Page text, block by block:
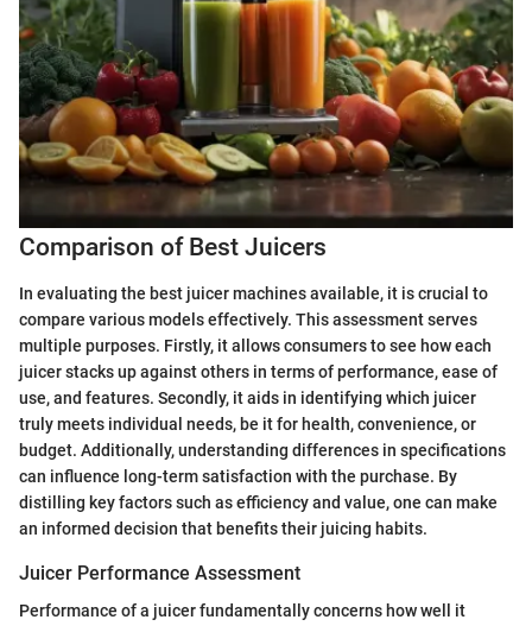
Comparison of Best Juicers
In evaluating the best juicer machines available, it is crucial to
compare various models effectively. This assessment serves
multiple purposes. Firstly, it allows consumers to see how each
juicer stacks up against others in terms of performance, ease of
use, and features. Secondly, it aids in identifying which juicer
truly meets individual needs, be it for health, convenience, or
budget. Additionally, understanding differences in specifications
can influence long-term satisfaction with the purchase. By
distilling key factors such as efficiency and value, one can make
an informed decision that benefits their juicing habits.
Juicer Performance Assessment
Performance of a juicer fundamentally concerns how well it